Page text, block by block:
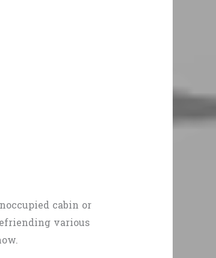
cabin or
various